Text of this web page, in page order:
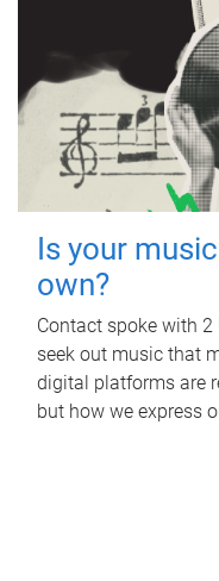
Is your
own?
Contact spoke with
seek out music that
digital platforms are
but how we express